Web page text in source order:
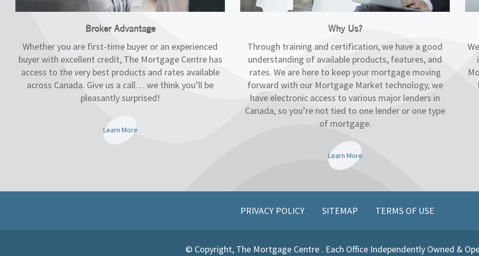
Broker Advantage
Whether you are first-time buyer or an experienced
buyer with excellent credit, The Mortgage Centre has
access to the very best products and rates available
across Canada. Give us a call… we think you’ll be
pleasantly surprised!
Learn More
Why Us?
Through training and certification, we have a good
understanding of available products, features, and
rates. We are here to keep your mortgage moving
forward with our Mortgage Market technology, we
have electronic access to various major lenders in
Canada, so you’re not tied to one lender or one type
of mortgage.
Learn More
PRIVACY POLICY SITEMAP TERMS OF USE
© Copyright, The Mortgage Centre . Each Office Independently Owned &